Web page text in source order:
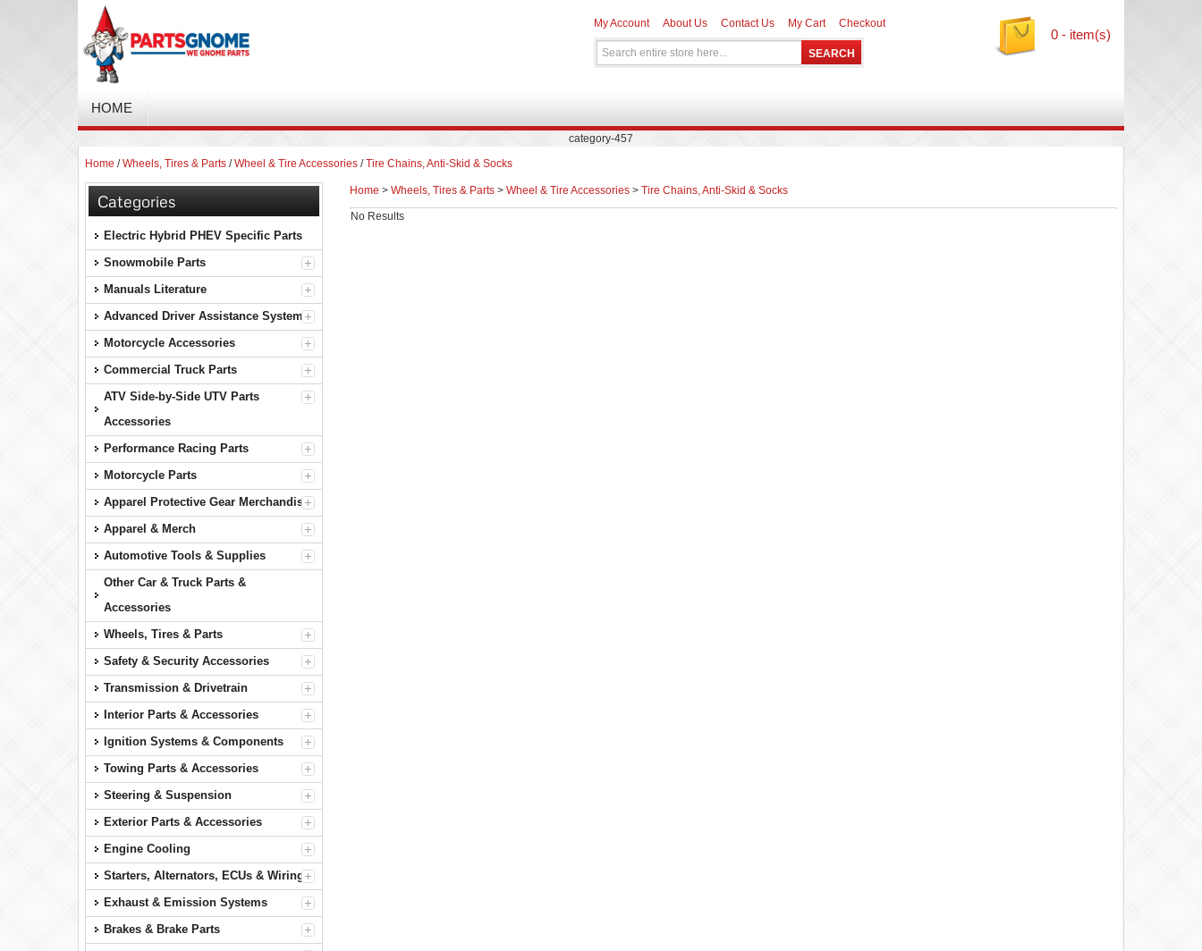
My Account About Us Contact Us My Cart Checkout
0 - item(s)
HOME
category-457
Home /Wheels, Tires & Parts /Wheel & Tire Accessories /Tire Chains, Anti-Skid & Socks
Categories
Electric Hybrid PHEV Specific Parts
Snowmobile Parts
Manuals Literature
Advanced Driver Assistance Systems
Motorcycle Accessories
Commercial Truck Parts
ATV Side-by-Side UTV Parts
Accessories
Performance Racing Parts
Motorcycle Parts
Apparel Protective Gear Merchandise
Apparel & Merch
Automotive Tools & Supplies
Other Car & Truck Parts &
Accessories
Wheels, Tires & Parts
Safety & Security Accessories
Transmission & Drivetrain
Interior Parts & Accessories
Ignition Systems & Components
Towing Parts & Accessories
Steering & Suspension
Exterior Parts & Accessories
Engine Cooling
Starters, Alternators, ECUs & Wiring
Exhaust & Emission Systems
Brakes & Brake Parts
Home > Wheels, Tires & Parts> Wheel & Tire Accessories> Tire Chains, Anti-Skid & Socks
No Results